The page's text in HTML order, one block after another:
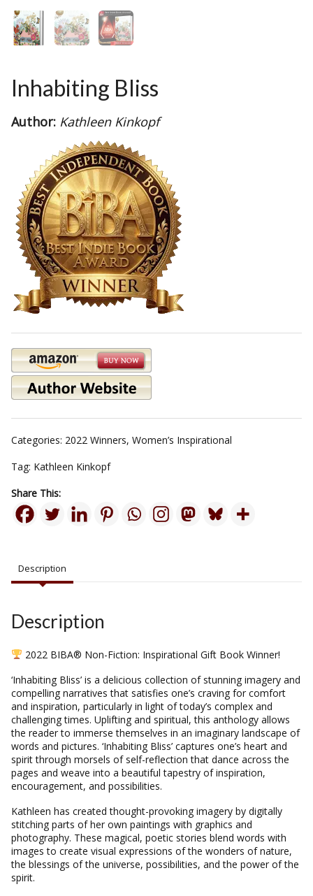
Inhabiting Bliss
Author: Kathleen Kinkopf
Categories: 2022 Winners, Women’s Inspirational
Tag: Kathleen Kinkopf
Share This:
Description
Description
2022 BIBA® Non-Fiction: Inspirational Gift Book Winner!
‘Inhabiting Bliss’ is a delicious collection of stunning imagery and
compelling narratives that satisfies one’s craving for comfort
and inspiration, particularly in light of today’s complex and
challenging times. Uplifting and spiritual, this anthology allows
the reader to immerse themselves in an imaginary landscape of
words and pictures. ‘Inhabiting Bliss’ captures one’s heart and
spirit through morsels of self-reflection that dance across the
pages and weave into a beautiful tapestry of inspiration,
encouragement, and possibilities.
Kathleen has created thought-provoking imagery by digitally
stitching parts of her own paintings with graphics and
photography. These magical, poetic stories blend words with
images to create visual expressions of the wonders of nature,
the blessings of the universe, possibilities, and the power of the
spirit.